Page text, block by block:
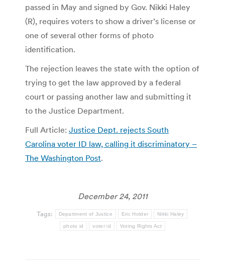
passed in May and signed by Gov. Nikki Haley
(R), requires voters to show a driver’s license or
one of several other forms of photo
identification.
The rejection leaves the state with the option of
trying to get the law approved by a federal
court or passing another law and submitting it
to the Justice Department.
Full Article: Justice Dept. rejects South
Carolina voter ID law, calling it discriminatory –
The Washington Post.
December 24, 2011
Tags: Department of Justice Eric Holder Nikki Haley
photo id voter id Voting Rights Act